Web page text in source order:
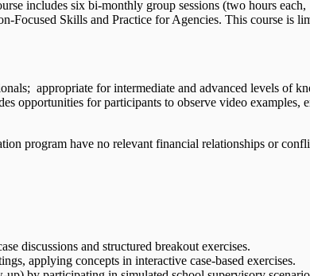
includes six bi-monthly group sessions (two hours
Skills and Practice for Agencies. This course is
appropriate for intermediate and advanced levels of
for participants to observe video examples,
program have no relevant financial relationships or
discussions and structured breakout exercises.
applying concepts in interactive case-based exercises.